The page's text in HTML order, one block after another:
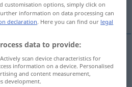
customisation options, simply click on
information on data processing can
declaration. Here you can find our legal
data to provide:
scan device characteristics for
information on a device. Personalised
and content measurement,
development.